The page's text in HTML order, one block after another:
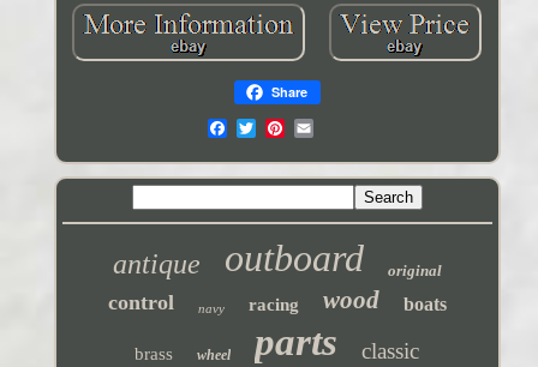
Share
antique outboard original
control navy racing wood boats
brass wheel parts classic